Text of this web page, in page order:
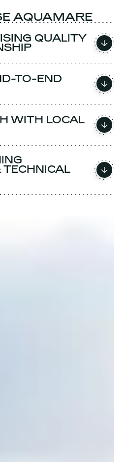
AQUAMARE
QUALITY
TO-END
WITH LOCAL
TECHNICAL